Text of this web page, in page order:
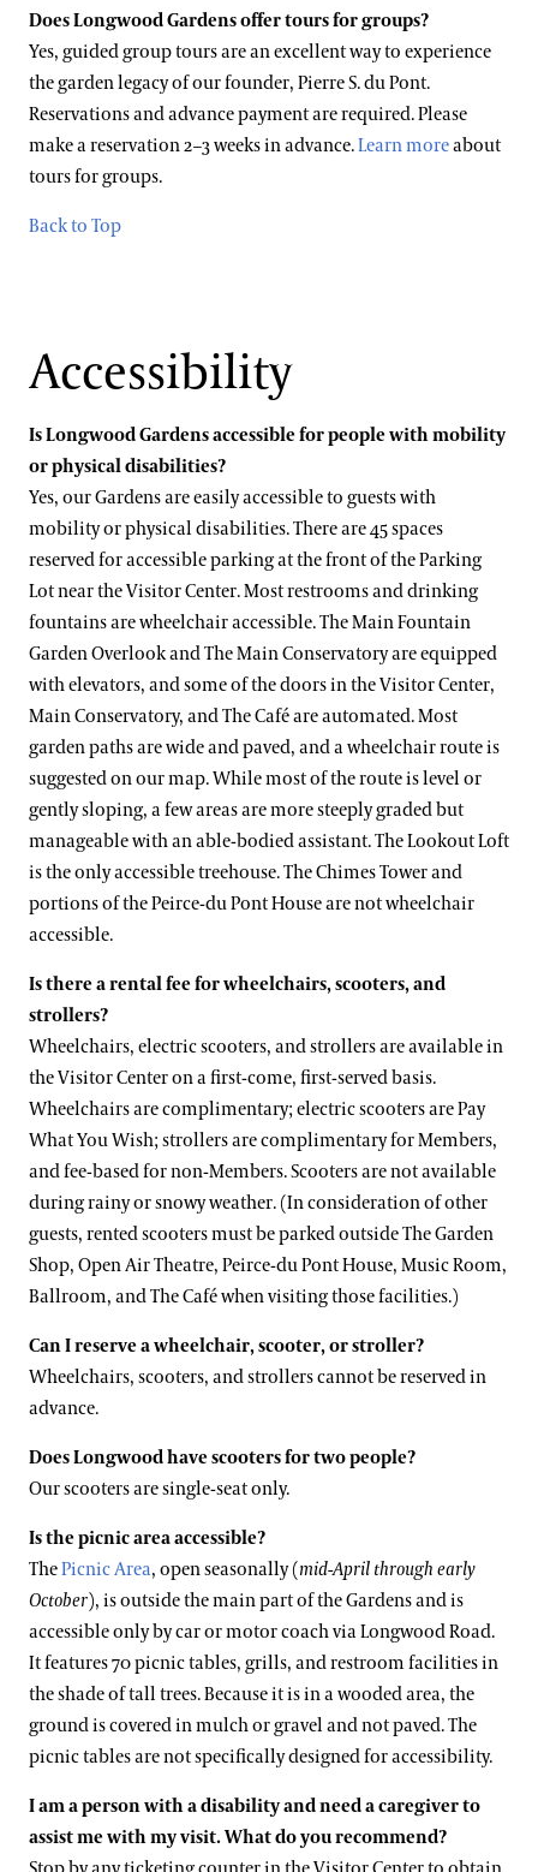
Does Longwood Gardens offer tours for groups?
Yes, guided group tours are an excellent way to experience
the garden legacy of our founder, Pierre S. du Pont.
Reservations and advance payment are required. Please
make a reservation 2–3 weeks in advance.Learn moreabout
tours for groups.
Back to Top
Accessibility
Is Longwood Gardens accessible for people with mobility
or physical disabilities?
Yes, our Gardens are easily accessible to guests with
mobility or physical disabilities. There are 45 spaces
reserved for accessible parking at the front of the Parking
Lot near the Visitor Center. Most restrooms and drinking
fountains are wheelchair accessible. The Main Fountain
Garden Overlook and The Main Conservatory are equipped
with elevators, and some of the doors in the Visitor Center,
Main Conservatory, and The Café are automated. Most
garden paths are wide and paved, and a wheelchair route is
suggested on our map. While most of the route is level or
gently sloping, a few areas are more steeply graded but
manageable with an able-bodied assistant. The Lookout Loft
is the only accessible treehouse. The Chimes Tower and
portions of the Peirce-du Pont House are not wheelchair
accessible.
Is there a rental fee for wheelchairs, scooters, and
strollers?
Wheelchairs, electric scooters, and strollers are available in
the Visitor Center on a first-come, first-served basis.
Wheelchairs are complimentary; electric scooters are Pay
What You Wish; strollers are complimentary for Members,
and fee-based for non-Members. Scooters are not available
during rainy or snowy weather. (In consideration of other
guests, rented scooters must be parked outside The Garden
Shop, Open Air Theatre, Peirce-du Pont House, Music Room,
Ballroom, and The Café when visiting those facilities.)
Can I reserve a wheelchair, scooter, or stroller?
Wheelchairs, scooters, and strollers cannot be reserved in
advance.
Does Longwood have scooters for two people?
Our scooters are single-seat only.
Is the picnic area accessible?
ThePicnic Area, open seasonally (mid-April through early
October), is outside the main part of the Gardens and is
accessible only by car or motor coach via Longwood Road.
It features 70 picnic tables, grills, and restroom facilities in
the shade of tall trees. Because it is in a wooded area, the
ground is covered in mulch or gravel and not paved. The
picnic tables are not specifically designed for accessibility.
I am a person with a disability and need a caregiver to
assist me with my visit. What do you recommend?